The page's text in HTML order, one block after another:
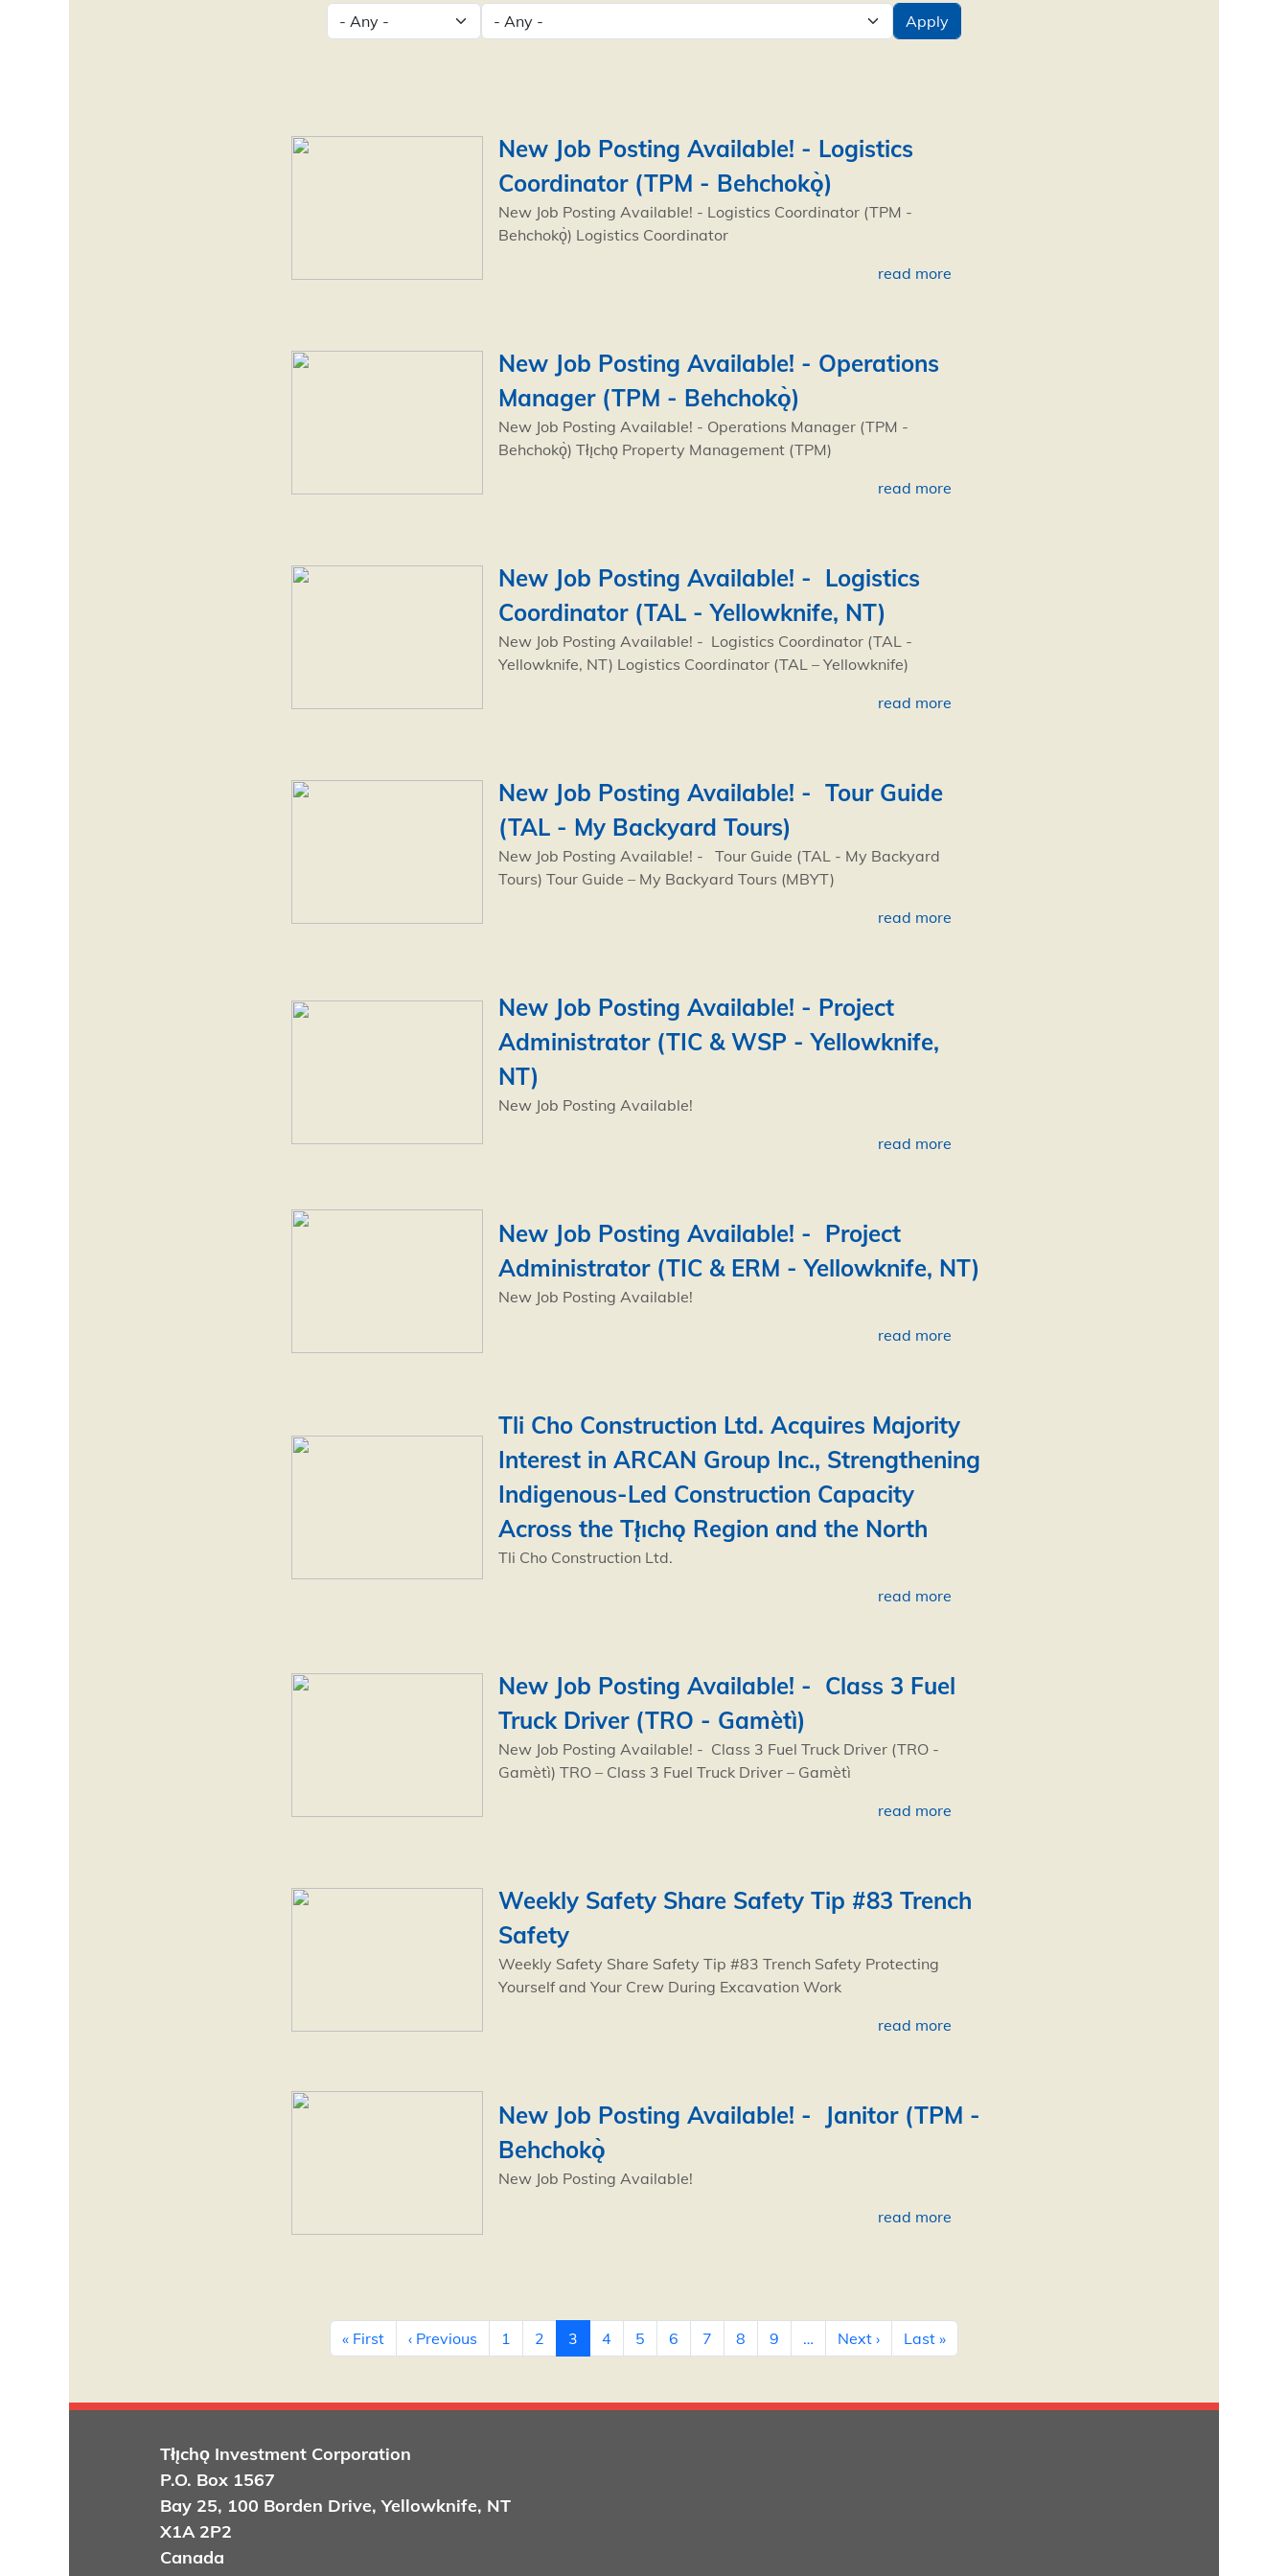
New Job Posting Available! - Logistics
Coordinator (TPM - Behchokǫ̀)
New Job Posting Available! - Logistics Coordinator (TPM -
Behchokǫ̀) Logistics Coordinator
read more
New Job Posting Available! - Operations
Manager (TPM - Behchokǫ̀)
New Job Posting Available! - Operations Manager (TPM -
Behchokǫ̀) Tłı̨chǫ Property Management (TPM)
read more
New Job Posting Available! - Logistics
Coordinator (TAL - Yellowknife, NT)
New Job Posting Available! - Logistics Coordinator (TAL -
Yellowknife, NT) Logistics Coordinator (TAL – Yellowknife)
read more
New Job Posting Available! - Tour Guide
(TAL - My Backyard Tours)
New Job Posting Available! - Tour Guide (TAL - My Backyard
Tours) Tour Guide – My Backyard Tours (MBYT)
read more
New Job Posting Available! - Project
Administrator (TIC & WSP - Yellowknife,
NT)
New Job Posting Available!
read more
New Job Posting Available! - Project
Administrator (TIC & ERM - Yellowknife, NT)
New Job Posting Available!
read more
Tli Cho Construction Ltd. Acquires Majority
Interest in ARCAN Group Inc., Strengthening
Indigenous-Led Construction Capacity
Across the Tł̨ıchǫ Region and the North
Tli Cho Construction Ltd.
read more
New Job Posting Available! - Class 3 Fuel
Truck Driver (TRO - Gamètì)
New Job Posting Available! - Class 3 Fuel Truck Driver (TRO -
Gamètì) TRO – Class 3 Fuel Truck Driver – Gamètì
read more
Weekly Safety Share Safety Tip #83 Trench
Safety
Weekly Safety Share Safety Tip #83 Trench Safety Protecting
Yourself and Your Crew During Excavation Work
read more
New Job Posting Available! - Janitor (TPM -
Behchokǫ̀
New Job Posting Available!
read more
Pagination
« FirstFirst page
‹ Previous Previous page
1 2 3 4 5 6 7 8 9 … Next ›Next page
Last »Last page
Tłı̨chǫInvestment Corporation
P.O. Box 1567
Bay 25, 100 Borden Drive, Yellowknife, NT
X1A 2P2
Canada